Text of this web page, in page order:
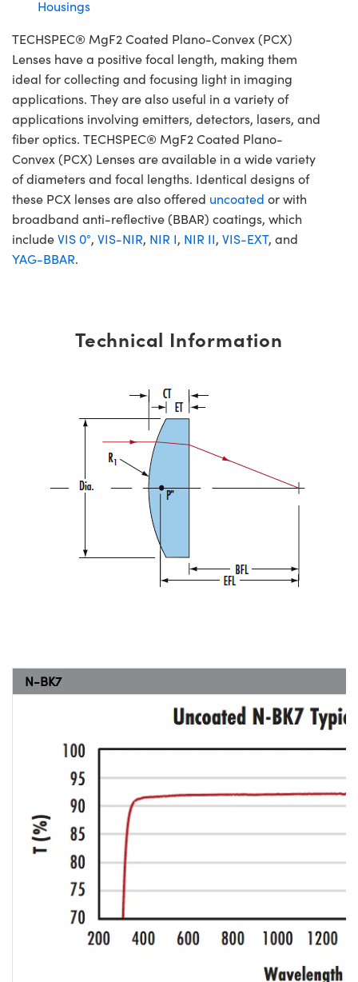
Housings
TECHSPEC® MgF2 Coated Plano-Convex (PCX)
Lenses have a positive focal length, making them
ideal for collecting and focusing light in imaging
applications. They are also useful in a variety of
applications involving emitters, detectors, lasers, and
fiber optics. TECHSPEC® MgF2 Coated Plano-
Convex (PCX) Lenses are available in a wide variety
of diameters and focal lengths. Identical designs of
these PCX lenses are also offered uncoated or with
broadband anti-reflective (BBAR) coatings, which
includeVIS 0°, VIS-NIR, NIR I, NIR II, VIS-EXT, and
YAG-BBAR.
Technical Information
N-BK7